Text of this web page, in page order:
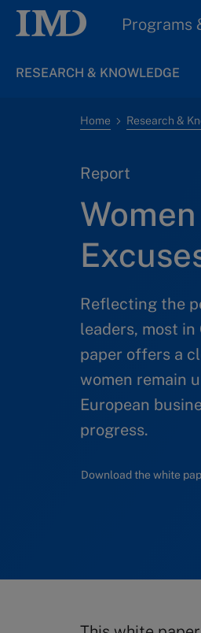
Programs
RESEARCH & KNOWLEDGE
Home Research &
Report
Reflecting the
leaders, most
paper offers a
women remain
European
progress.
Download the white